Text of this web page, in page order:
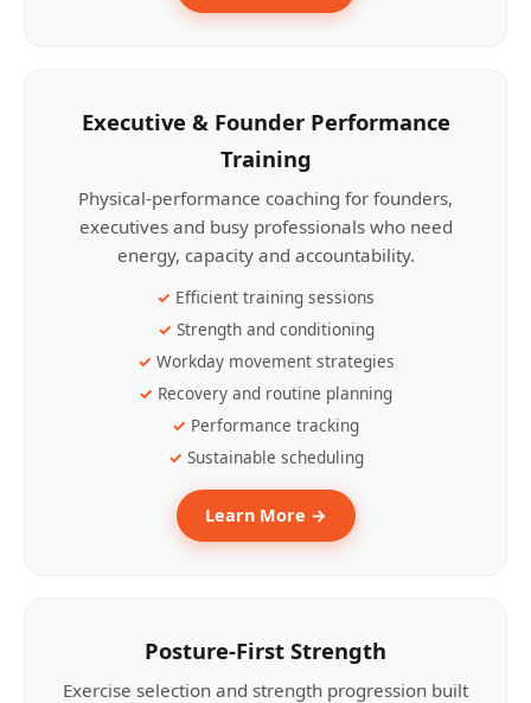
Executive & Founder Performance
Training
Physical-performance coaching for founders,
executives and busy professionals who need
energy, capacity and accountability.
Efficient training sessions
Strength and conditioning
Workday movement strategies
Recovery and routine planning
Performance tracking
Sustainable scheduling
Learn More →
Posture-First Strength
Exercise selection and strength progression built